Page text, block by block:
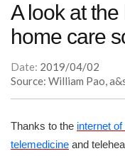
A look at
home care
Date: 2019/04/02
Source: William Pao,
Thanks to the internet of
telemedicine and